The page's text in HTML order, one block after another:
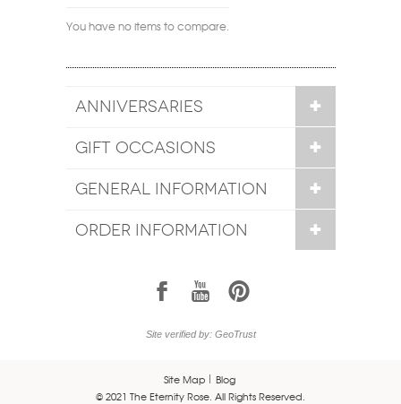
You have no items to compare.
ANNIVERSARIES
GIFT OCCASIONS
GENERAL INFORMATION
ORDER INFORMATION
1 7 6
Site verified by: GeoTrust
Site Map
Blog
© 2021 The Eternity Rose. All Rights Reserved.